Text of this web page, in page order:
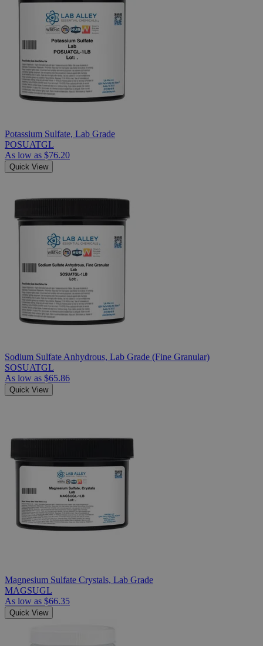
Potassium Sulfate, Lab Grade
POSUATGL
As low as $76.20
Quick View
Sodium Sulfate Anhydrous, Lab Grade (Fine Granular)
SOSUATGL
As low as $65.86
Quick View
Magnesium Sulfate Crystals, Lab Grade
MAGSUGL
As low as $66.35
Quick View